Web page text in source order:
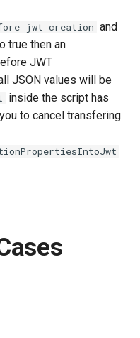
and
true then an
JWT
JSON values will be
inside the script has
to cancel transfering